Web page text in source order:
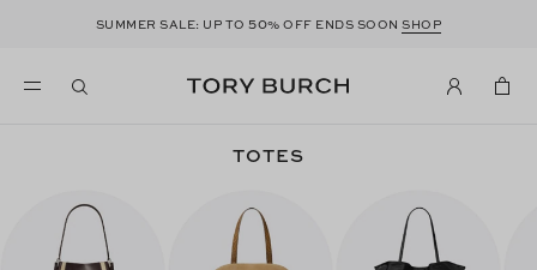
SUMMER SALE: UP TO50% OFF ENDS SOONSHOP
TOTES